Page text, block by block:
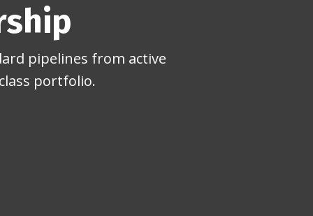
pipelines from active
portfolio.